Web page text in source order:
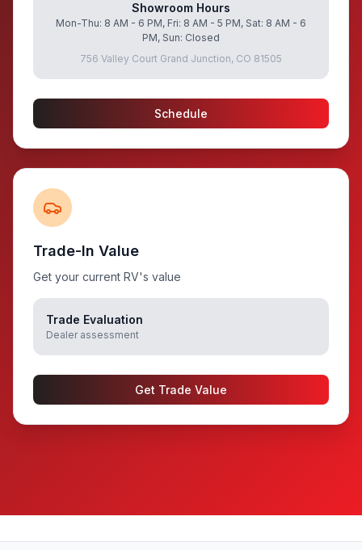
Showroom Hours
Mon-Thu: 8 AM - 6 PM, Fri: 8 AM - 5 PM, Sat: 8 AM - 6
PM, Sun: Closed
756 Valley Court Grand Junction, CO 81505
Schedule
Trade-In Value
Get your current RV's value
Trade Evaluation
Dealer assessment
Get Trade Value